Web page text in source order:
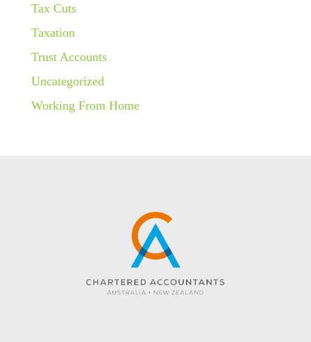
Tax Cuts
Taxation
Trust Accounts
Uncategorized
Working From Home